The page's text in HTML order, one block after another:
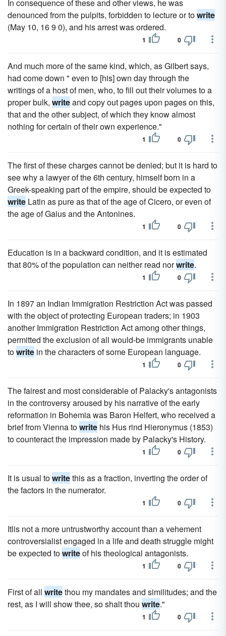
In consequence of these and other views, he was
denounced from the pulpits, forbidden to lecture or towrite
(May 10, 16 9 0), and his arrest was ordered.
1 0
And much more of the same kind, which, as Gilbert says,
had come down " even to [his] own day through the
writings of a host of men, who, to fill out their volumes to a
proper bulk, writeand copy out pages upon pages on this,
that and the other subject, of which they know almost
nothing for certain of their own experience."
1 0
The first of these charges cannot be denied; but it is hard to
see why a lawyer of the 6th century, himself born in a
Greek-speaking part of the empire, should be expected to
write Latin as pure as that of the age of Cicero, or even of
the age of Gaius and the Antonines.
1 0
Education is in a backward condition, and it is estimated
that 80% of the population can neither read norwrite.
1 0
In 1897 an Indian Immigration Restriction Act was passed
with the object of protecting European traders; in 1903
another Immigration Restriction Act among other things,
permitted the exclusion of all would-be immigrants unable
towrite in the characters of some European language.
1 0
The fairest and most considerable of Palacky's antagonists
in the controversy aroused by his narrative of the early
reformation in Bohemia was Baron Helfert, who received a
brief from Vienna towrite his Hus rind Hieronymus (1853)
to counteract the impression made by Palacky's History.
1 0
It is usual towritethis as a fraction, inverting the order of
the factors in the numerator.
1 0
Itlis not a more untrustworthy account than a vehement
controversialist engaged in a life and death struggle might
be expected towriteof his theological antagonists.
1 0
First of all writethou my mandates and similitudes; and the
rest, as I will show thee, so shalt thou write."
1 0